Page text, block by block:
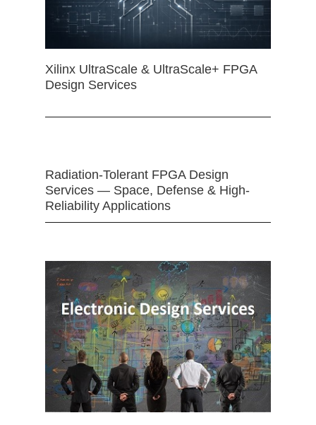
Xilinx UltraScale & UltraScale+ FPGA
Design Services
Radiation-Tolerant FPGA Design
Services — Space, Defense & High-
Reliability Applications